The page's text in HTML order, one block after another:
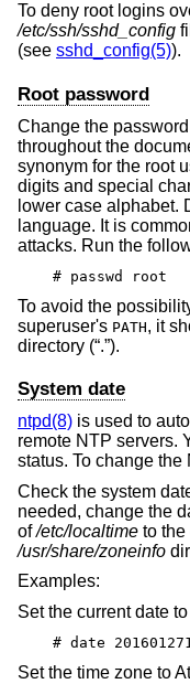
To deny root logins
/etc/ssh/sshd_config
(see sshd_config(5)).
Root password
Change the
throughout the
synonym for the root
digits and special
lower case alphabet.
language. It is
attacks. Run the
# passwd root
To avoid the
superuser's PATH, it
directory (“.”).
System date
ntpd(8) is used to
remote NTP servers.
status. To change the
Check the system
needed, change the
of/etc/localtime to the
/usr/share/zoneinfo
Examples:
Set the current date
# date
Set the time zone to